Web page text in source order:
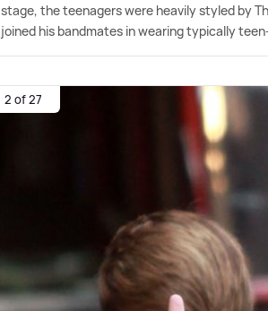
stage, the teenagers were heavily styled by
joined his bandmates in wearing typically
2 of 27